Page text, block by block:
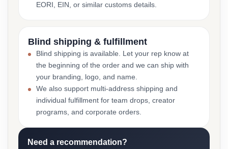
EORI, EIN, or similar customs details.
Blind shipping & fulfillment
Blind shipping is available. Let your rep know at
the beginning of the order and we can ship with
your branding, logo, and name.
We also support multi-address shipping and
individual fulfillment for team drops, creator
programs, and corporate orders.
Need a recommendation?